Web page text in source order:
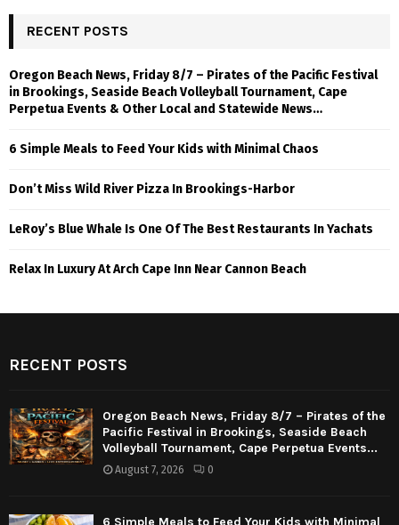
RECENT POSTS
Oregon Beach News, Friday 8/7 – Pirates of the Pacific Festival
in Brookings, Seaside Beach Volleyball Tournament, Cape
Perpetua Events & Other Local and Statewide News…
6 Simple Meals to Feed Your Kids with Minimal Chaos
Don’t Miss Wild River Pizza In Brookings-Harbor
LeRoy’s Blue Whale Is One Of The Best Restaurants In Yachats
Relax In Luxury At Arch Cape Inn Near Cannon Beach
RECENT POSTS
Oregon Beach News, Friday 8/7 – Pirates of the
Pacific Festival in Brookings, Seaside Beach
Volleyball Tournament, Cape Perpetua Events...
August 7, 2026 0
6 Simple Meals to Feed Your Kids with Minimal